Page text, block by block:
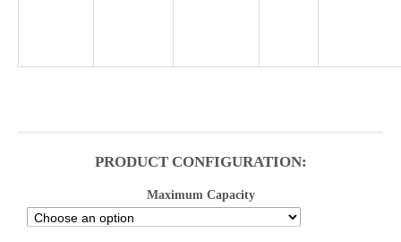
PRODUCT CONFIGURATION:
Maximum Capacity